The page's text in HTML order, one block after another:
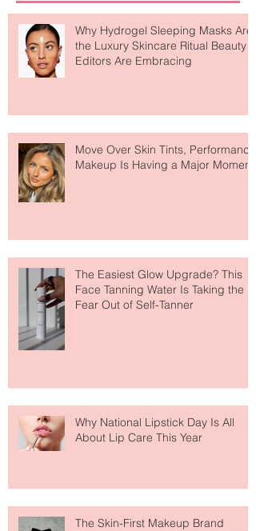
Why Hydrogel Sleeping Masks Are
the Luxury Skincare Ritual Beauty
Editors Are Embracing
Move Over Skin Tints, Performance
Makeup Is Having a Major Moment
The Easiest Glow Upgrade? This
Face Tanning Water Is Taking the
Fear Out of Self-Tanner
Why National Lipstick Day Is All
About Lip Care This Year
The Skin-First Makeup Brand